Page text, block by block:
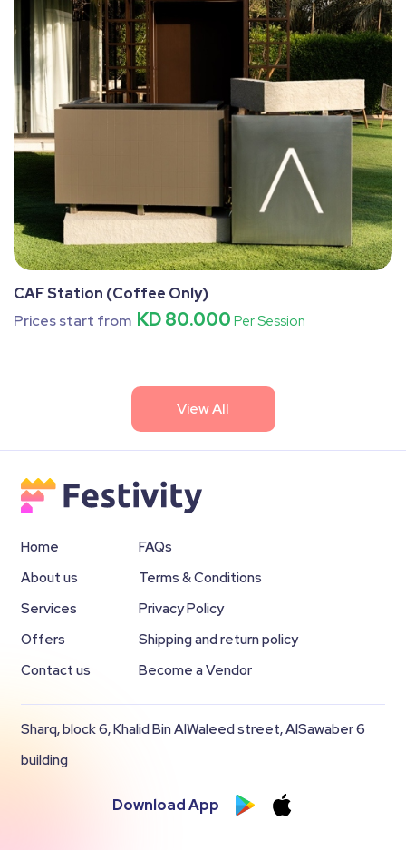
CAF Station (Coffee Only)
Prices start from KD 80.000 Per Session
View All
Home
About us
Services
Offers
Contact us
FAQs
Terms & Conditions
Privacy Policy
Shipping and return policy
Become a Vendor
Sharq, block 6, Khalid Bin AlWaleed street, AlSawaber 6
building
Download App